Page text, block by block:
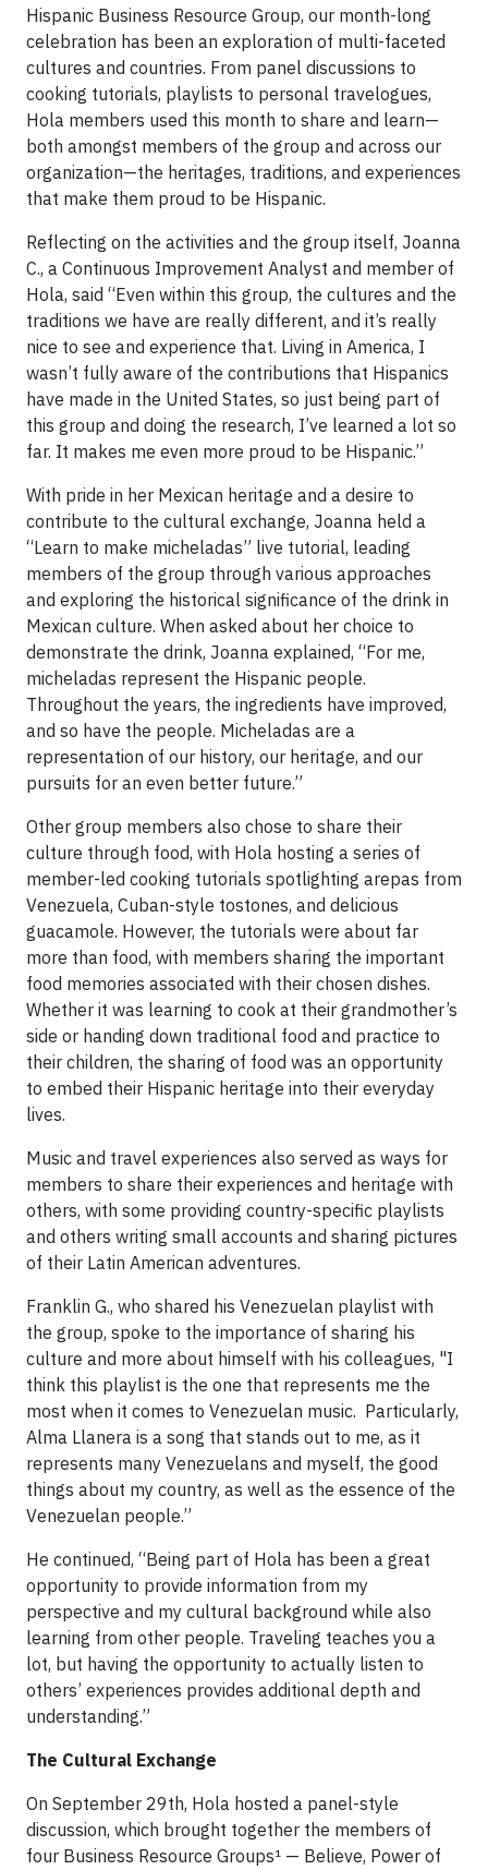
Hispanic Business Resource Group, our month-long
celebration has been an exploration of multi-faceted
cultures and countries. From panel discussions to
cooking tutorials, playlists to personal travelogues,
Hola members used this month to share and learn—
both amongst members of the group and across our
organization—the heritages, traditions, and experiences
that make them proud to be Hispanic.
Reflecting on the activities and the group itself, Joanna
C., a Continuous Improvement Analyst and member of
Hola, said “Even within this group, the cultures and the
traditions we have are really different, and it’s really
nice to see and experience that. Living in America, I
wasn’t fully aware of the contributions that Hispanics
have made in the United States, so just being part of
this group and doing the research, I’ve learned a lot so
far. It makes me even more proud to be Hispanic.”
With pride in her Mexican heritage and a desire to
contribute to the cultural exchange, Joanna held a
“Learn to make micheladas” live tutorial, leading
members of the group through various approaches
and exploring the historical significance of the drink in
Mexican culture. When asked about her choice to
demonstrate the drink, Joanna explained, “For me,
micheladas represent the Hispanic people.
Throughout the years, the ingredients have improved,
and so have the people. Micheladas are a
representation of our history, our heritage, and our
pursuits for an even better future.”
Other group members also chose to share their
culture through food, with Hola hosting a series of
member-led cooking tutorials spotlighting arepas from
Venezuela, Cuban-style tostones, and delicious
guacamole. However, the tutorials were about far
more than food, with members sharing the important
food memories associated with their chosen dishes.
Whether it was learning to cook at their grandmother’s
side or handing down traditional food and practice to
their children, the sharing of food was an opportunity
to embed their Hispanic heritage into their everyday
lives.
Music and travel experiences also served as ways for
members to share their experiences and heritage with
others, with some providing country-specific playlists
and others writing small accounts and sharing pictures
of their Latin American adventures.
Franklin G., who shared his Venezuelan playlist with
the group, spoke to the importance of sharing his
culture and more about himself with his colleagues, "I
think this playlist is the one that represents me the
most when it comes to Venezuelan music. Particularly,
Alma Llanera is a song that stands out to me, as it
represents many Venezuelans and myself, the good
things about my country, as well as the essence of the
Venezuelan people.”
He continued, “Being part of Hola has been a great
opportunity to provide information from my
perspective and my cultural background while also
learning from other people. Traveling teaches you a
lot, but having the opportunity to actually listen to
others’ experiences provides additional depth and
understanding.”
The Cultural Exchange
On September 29th, Hola hosted a panel-style
discussion, which brought together the members of
four Business Resource Groups¹ — Believe, Power of